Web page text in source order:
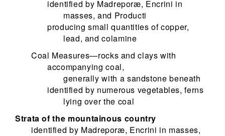
identified by Madreporæ, Encrini in
masses, and Producti
producing small quantities of copper,
lead, and colamine
Coal Measures—rocks and clays with
accompanying coal,
generally with a sandstone beneath
identified by numerous vegetables, ferns
lying over the coal
Strata of the mountainous country
identified by Madreporæ, Encrini in masses,